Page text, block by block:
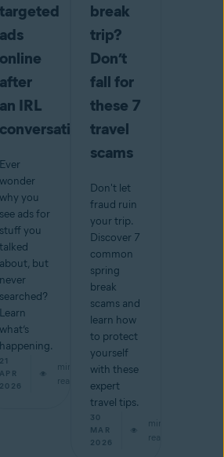
targeted
ads
online
after
an IRL
conversation
Ever
wonder
why you
see ads for
stuff you
talked
about, but
never
searched?
Learn
what’s
happening.
21
APR
2026
min
read
break
trip?
Don’t
fall for
these 7
travel
scams
Don't let
fraud ruin
your trip.
Discover 7
common
spring
break
scams and
learn how
to protect
yourself
with these
expert
travel tips.
30
MAR
2026
min
read